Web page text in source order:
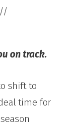
//
on track.
shift to
time for